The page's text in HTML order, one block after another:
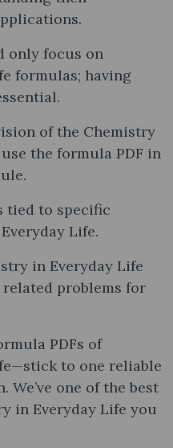
only focus on
formulas; having
of the Chemistry
the formula PDF in
tied to specific
Life.
in Everyday Life
problems for
PDFs of
to one reliable
one of the best
in Everyday Life you